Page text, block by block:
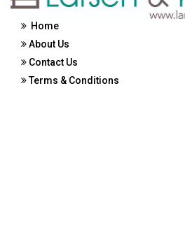
Home
About Us
Contact Us
Terms & Conditions